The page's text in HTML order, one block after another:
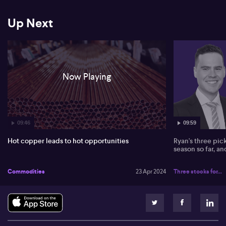
acknowledges the inherent risks in these forecasts due to China's
pivotal role in commodity matters. Additionally, he highlights the
declining grades from existing mines, and unexpected supply
disruptions. While acknowledging the potential for surprise
production increases from African China-funded projects, David
remains confident that these occurrences won't greatly impact
the market due to its large size. He closes by touching on the
nickel sector, indicating his favourable stance towards London
and Centaurus, but maintains uncertainty towards significant
price escalation in this sector.
Up Next
09:46
Now Playing
Hot copper leads to hot opportunities
Commodities 23 Apr 2024
09:59
Ryan's three
season so far,
Three stocks for...